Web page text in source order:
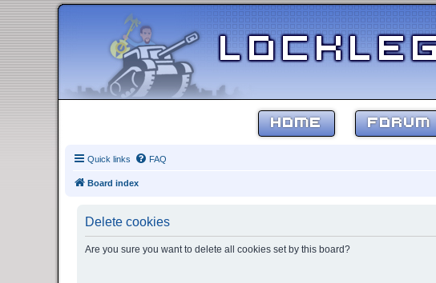
HOME FORUM
Quick links FAQ
Board index
Delete cookies
Are you sure you want to delete all cookies set by this board?